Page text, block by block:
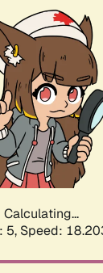
Calculating...
5, Speed: